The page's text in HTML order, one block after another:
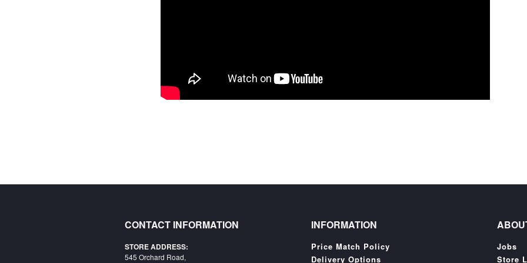
CONTACT INFORMATION
STORE ADDRESS:
545 Orchard Road,
INFORMATION
Price Match Policy
Delivery Options
Jobs
Store